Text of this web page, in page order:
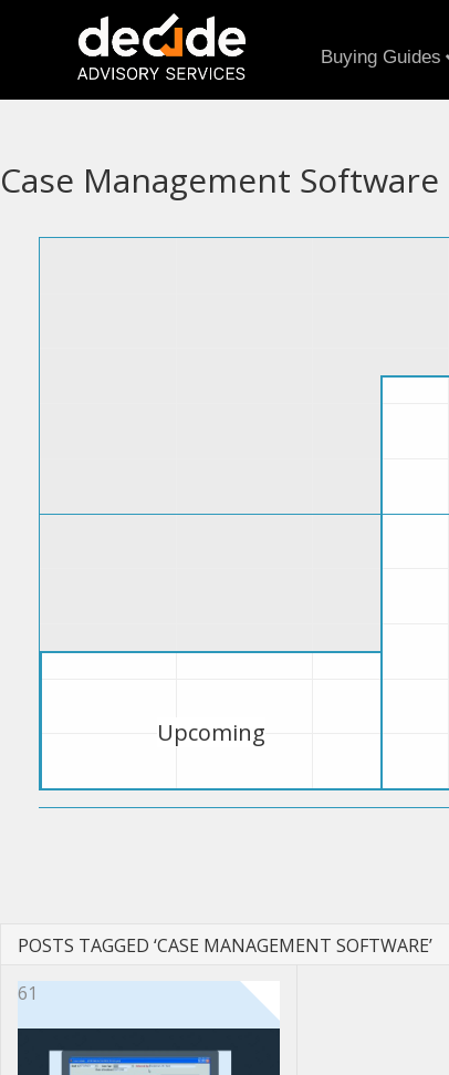
Buying Guides
Case Management Software
Upcoming
POSTS TAGGED ‘CASE MANAGEMENT SOFTWARE’
61